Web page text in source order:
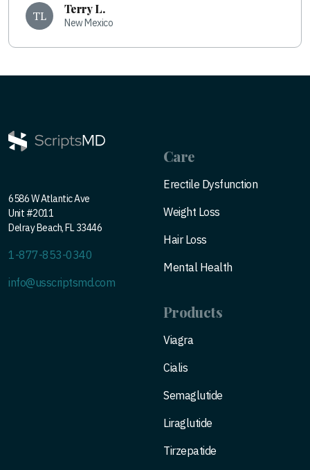
TL Terry L.
New Mexico
6586 W Atlantic Ave
Unit #2011
Delray Beach, FL 33446
1-877-853-0340
info@usscriptsmd.com
Care
Erectile Dysfunction
Weight Loss
Hair Loss
Mental Health
Products
Viagra
Cialis
Semaglutide
Liraglutide
Tirzepatide